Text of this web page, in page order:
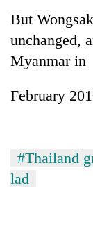
But
unchanged,
Myanmar in
February
#Thailand
lad